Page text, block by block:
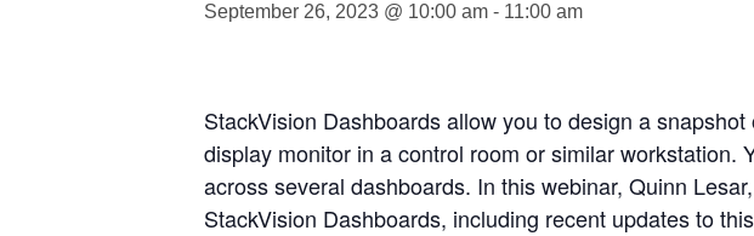
September 26, 2023 @ 10:00 am - 11:00 am
StackVision Dashboards allow you to design a
display monitor in a control room or similar workstation.
across several dashboards. In this webinar, Quinn
StackVision Dashboards, including recent updates to